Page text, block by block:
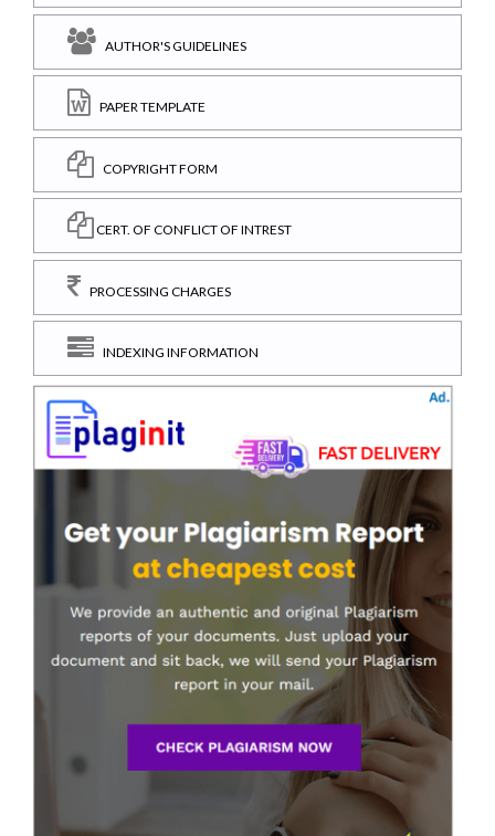
AUTHOR'S GUIDELINES
PAPER TEMPLATE
COPYRIGHT FORM
CERT. OF CONFLICT OF INTREST
PROCESSING CHARGES
INDEXING INFORMATION